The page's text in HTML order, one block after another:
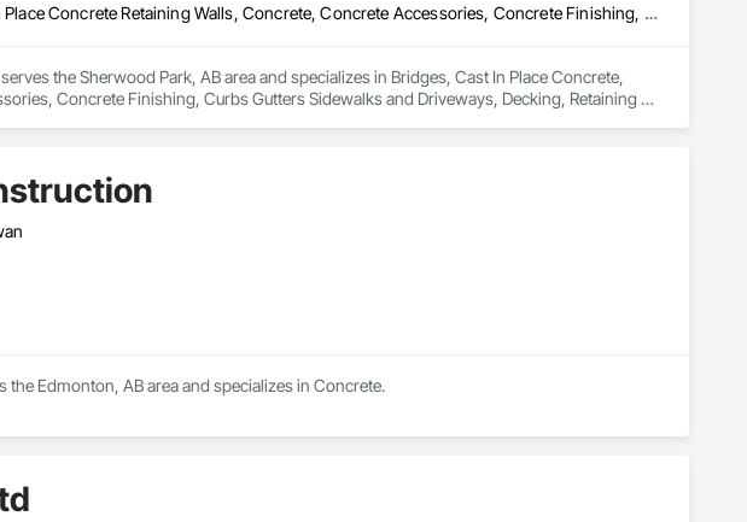
Bridges, Cast In Place Concrete, Cast In Place Concrete Retaining Walls, Concrete, Concrete Accessories, Concrete Finishing, Curbs Gutters Sidewalks and Driveways, Decking, Retaining Walls, Wood Fences and Gates
the Sherwood Park, AB area and specializes in Bridges, Cast In Place Concrete,
Concrete Finishing, Curbs Gutters Sidewalks and Driveways, Decking, Retaining
Edmonton, AB area and specializes in Concrete.